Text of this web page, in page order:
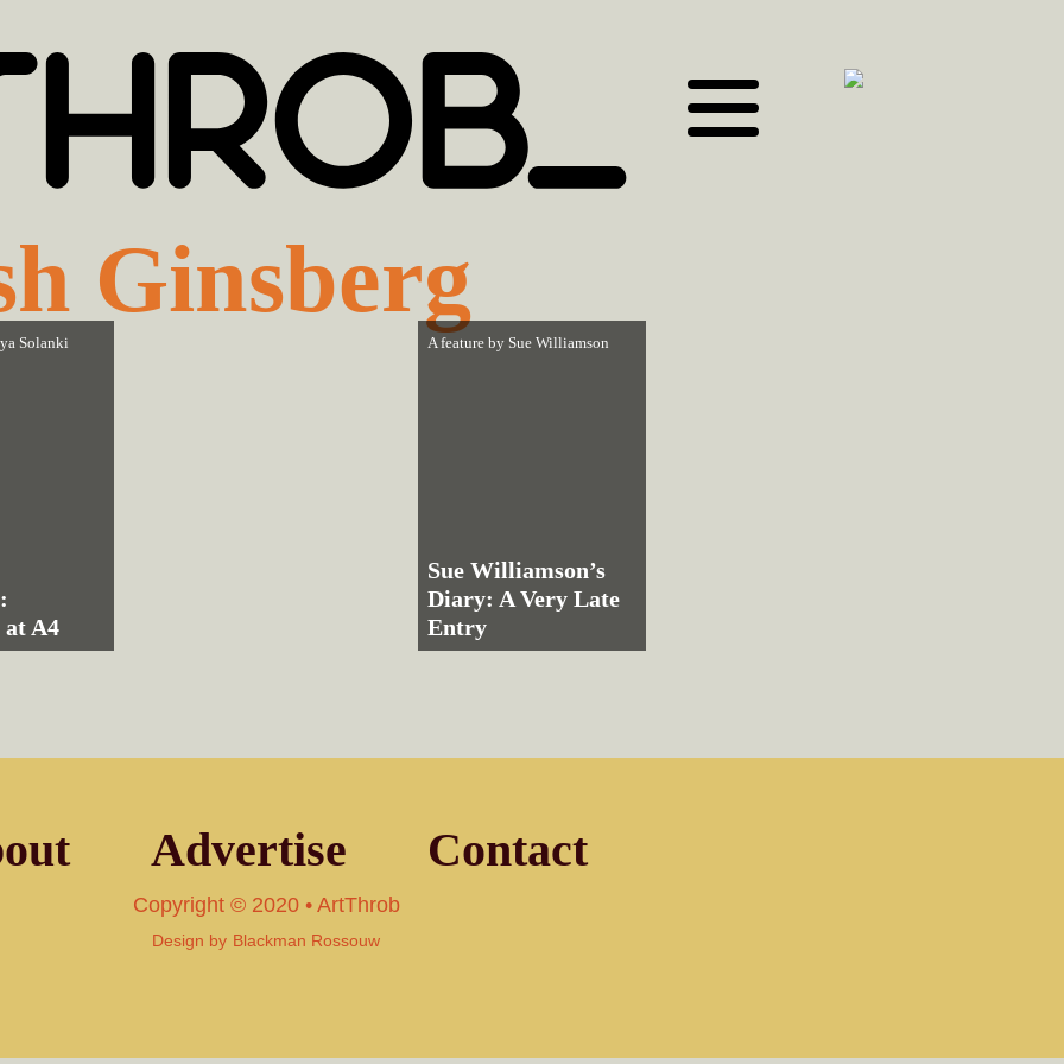
Ginsberg
Solanki
at A4
A feature by Sue Williamson
Sue Williamson’s
Diary: A Very Late
Entry
Advertise Contact
Copyright © 2020 • ArtThrob
Design by Blackman Rossouw